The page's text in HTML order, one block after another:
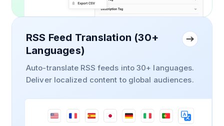
RSS Feed Translation (30+
Languages)
Auto-translate RSS feeds into 30+ languages.
Deliver localized content to global audiences.